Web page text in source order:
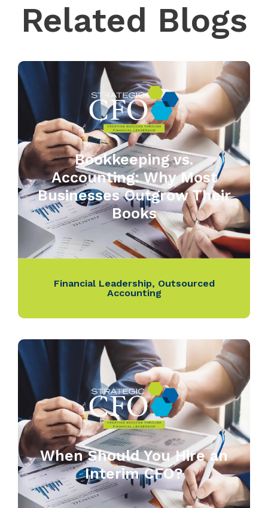
Related Blogs
Bookkeeping vs.
Accounting: Why Most
Businesses Outgrow Their
Books
Financial Leadership, Outsourced
Accounting
When Should You Hire an
Interim CFO?